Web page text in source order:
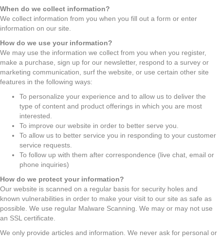
When do we collect information?
We collect information from you when you fill out a form or enter
information on our site.
How do we use your information?
We may use the information we collect from you when you register,
make a purchase, sign up for our newsletter, respond to a survey or
marketing communication, surf the website, or use certain other site
features in the following ways:
To personalize your experience and to allow us to deliver the
type of content and product offerings in which you are most
interested.
To improve our website in order to better serve you.
To allow us to better service you in responding to your customer
service requests.
To follow up with them after correspondence (live chat, email or
phone inquiries)
How do we protect your information?
Our website is scanned on a regular basis for security holes and
known vulnerabilities in order to make your visit to our site as safe as
possible. We use regular Malware Scanning. We may or may not use
an SSL certificate.
We only provide articles and information. We never ask for personal or